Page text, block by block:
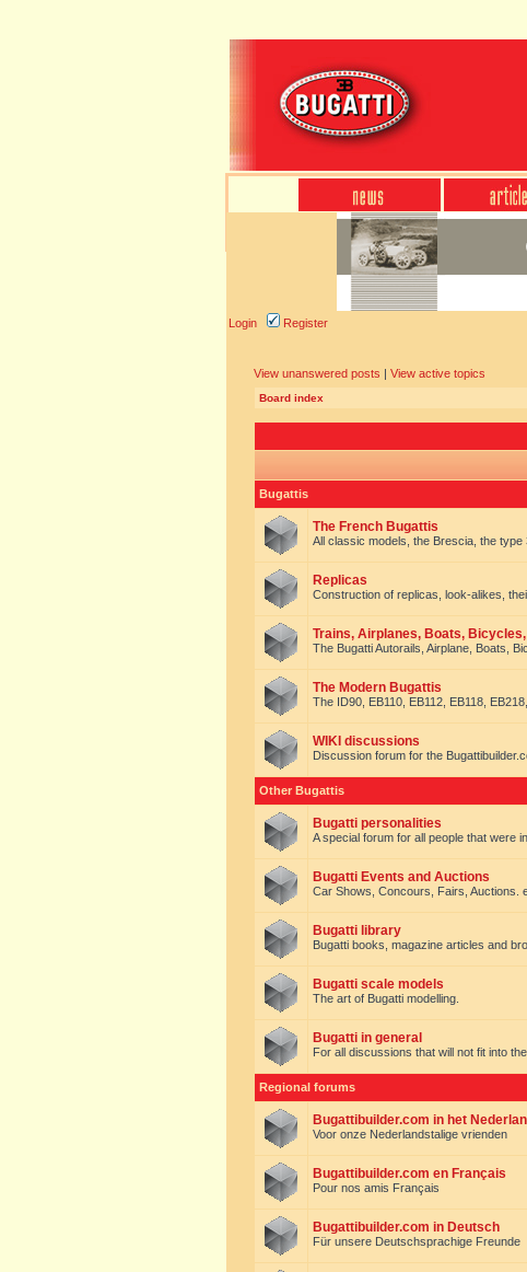
Login Register
View unanswered posts | View active topics
Board index
Bugattis
The French Bugattis
All classic models, the Brescia, the type
Replicas
Construction of replicas, look-alikes,
Trains, Airplanes, Boats,
The Bugatti Autorails, Airplane, Boats,
The Modern Bugattis
The ID90, EB110, EB112, EB118,
WIKI discussions
Discussion forum for the
Other Bugattis
Bugatti personalities
A special forum for all people that were
Bugatti Events and Auctions
Car Shows, Concours, Fairs, Auctions.
Bugatti library
Bugatti books, magazine articles and
Bugatti scale models
The art of Bugatti modelling.
Bugatti in general
For all discussions that will not fit into
Regional forums
Bugattibuilder.com in het
Voor onze Nederlandstalige vrienden
Bugattibuilder.com en Français
Pour nos amis Français
Bugattibuilder.com in Deutsch
Für unsere Deutschsprachige Freunde